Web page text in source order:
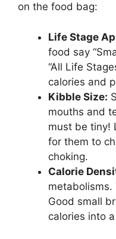
on the food bag:
Life Stage
food say
“All Life
calories and
Kibble Size:
mouths and
must be tiny!
for them to
choking.
Calorie
metabolisms.
Good small
calories into